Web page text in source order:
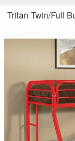
Tritan Twin/Full